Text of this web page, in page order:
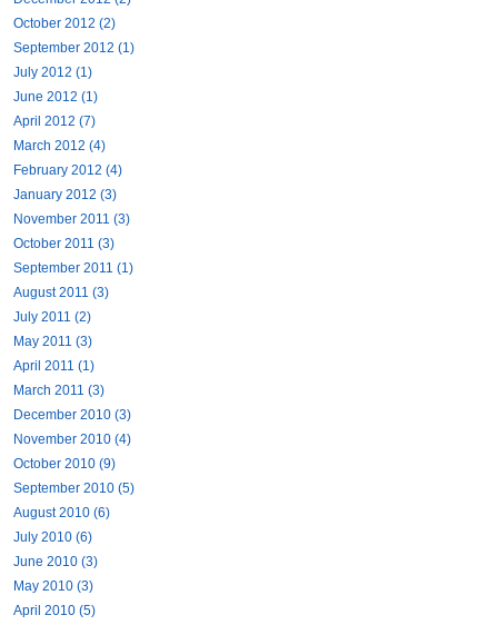
October 2012 (2)
September 2012 (1)
July 2012 (1)
June 2012 (1)
April 2012 (7)
March 2012 (4)
February 2012 (4)
January 2012 (3)
November 2011 (3)
October 2011 (3)
September 2011 (1)
August 2011 (3)
July 2011 (2)
May 2011 (3)
April 2011 (1)
March 2011 (3)
December 2010 (3)
November 2010 (4)
October 2010 (9)
September 2010 (5)
August 2010 (6)
July 2010 (6)
June 2010 (3)
May 2010 (3)
April 2010 (5)